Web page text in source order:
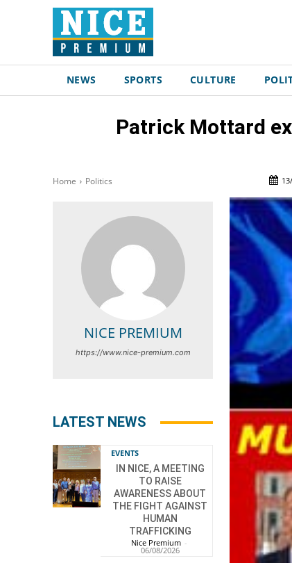
NEWS SPORTS CULTURE
Patrick Mottard
Home Politics
NICE PREMIUM
https://www.nice-premium.com
LATEST NEWS
EVENTS
IN NICE, A MEETING
TO RAISE
AWARENESS ABOUT
THE FIGHT AGAINST
HUMAN
TRAFFICKING
Nice Premium -
06/08/2026